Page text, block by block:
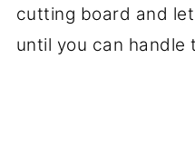
cutting board and
until you can handle